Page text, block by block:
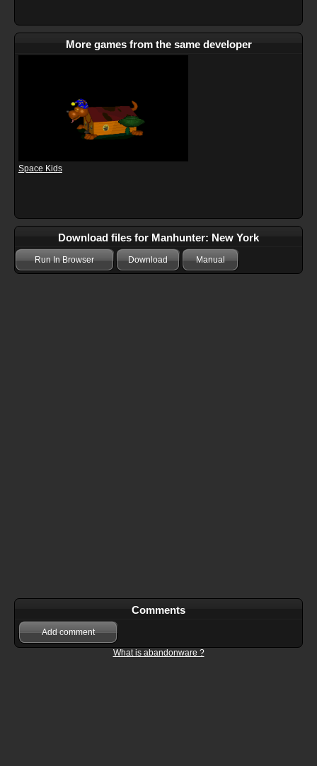
More games from the same developer
Space Kids
Download files for Manhunter: New York
Run In Browser Download Manual
Comments
Add comment
What is abandonware ?